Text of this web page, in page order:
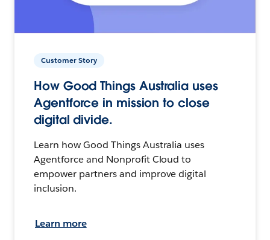
Customer Story
How Good Things Australia uses
Agentforce in mission to close
digital divide.
Learn how Good Things Australia uses
Agentforce and Nonprofit Cloud to
empower partners and improve digital
inclusion.
Learn more